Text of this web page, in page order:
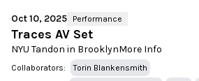
Oct 10, 2025 Performance
Traces AV Set
NYU Tandon in BrooklynMore Info
Collaborators:
Torin Blankensmith